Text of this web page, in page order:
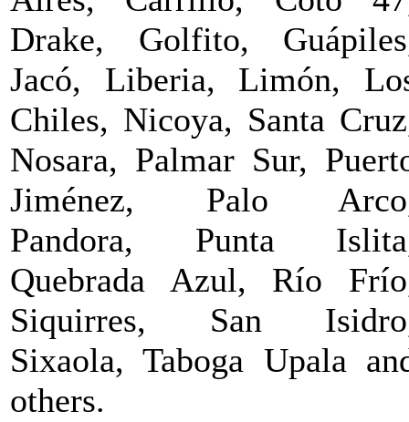
Drake, Golfito,
Jacó, Liberia, Limón,
Chiles, Nicoya, Santa
Nosara, Palmar Sur,
Jiménez, Palo
Pandora, Punta
Quebrada Azul, Río
Siquirres, San
Sixaola, Taboga Upala
others.